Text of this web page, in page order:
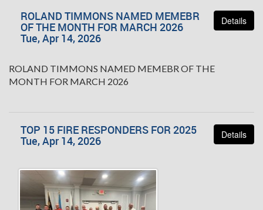
Details
ROLAND TIMMONS NAMED MEMEBR
OF THE MONTH FOR MARCH 2026
Tue, Apr 14, 2026
ROLAND TIMMONS NAMED MEMEBR OF THE
MONTH FOR MARCH 2026
Details
TOP 15 FIRE RESPONDERS FOR 2025
Tue, Apr 14, 2026